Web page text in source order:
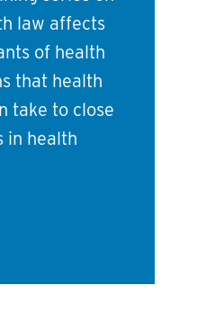
law affects
of health
that health
take to close
in health